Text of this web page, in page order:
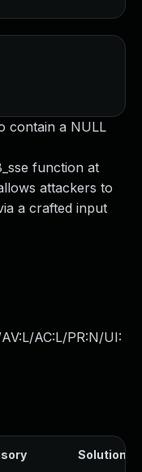
contain a NULL
function at
attackers to
a crafted input
AC:L/PR:N/UI:
Solution